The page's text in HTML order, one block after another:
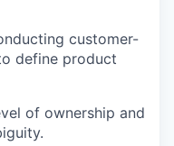
customer-
define product
of ownership and